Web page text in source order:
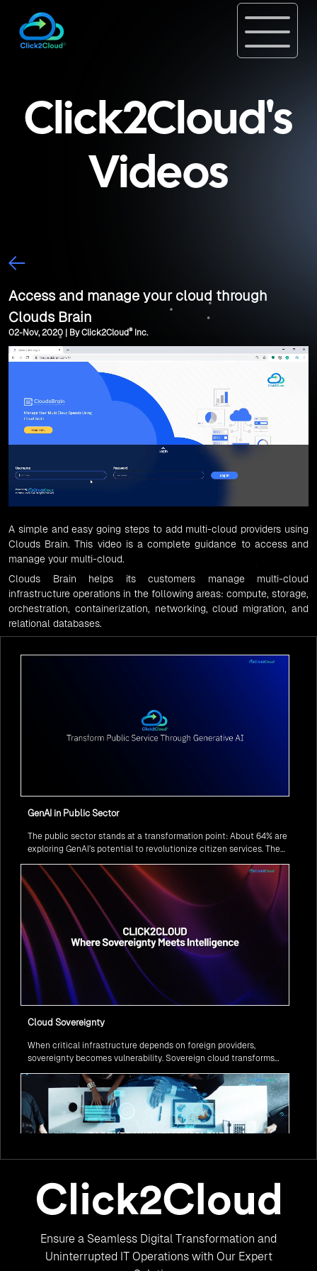
Click2Cloud's
Videos
Access and manage your cloud through
Clouds Brain
02-Nov, 2020 | By Click2Cloud®Inc.
A simple and easy going steps to add multi-cloud providers using
Clouds Brain. This video is a complete guidance to access and
manage your multi-cloud.
Clouds Brain helps its customers manage multi-cloud
infrastructure operations in the following areas: compute, storage,
orchestration, containerization, networking,cloud migration, and
relational databases.
GenAI in Public Sector
The public sector stands at a transformation point: About 64% are
exploring GenAI’s potential to revolutionize citizen services. The
question isn’t if, but how to implement it securely and effectively.
Cloud Sovereignty
When critical infrastructure depends on foreign providers,
sovereignty becomes vulnerability. Sovereign cloud transforms
this risk into resilience—ensuring data stays within borders,
services remain under national control, and operations continue
regardless of global tensions.
From Legacy to Leading Government Digital Transformation
with AI
Legacy systems are giving way to intelligent governance. As
ministries worldwide embrace AI to transform citizen services, the
Ensure a Seamless Digital Transformation and
Uninterrupted IT Operations with Our Expert